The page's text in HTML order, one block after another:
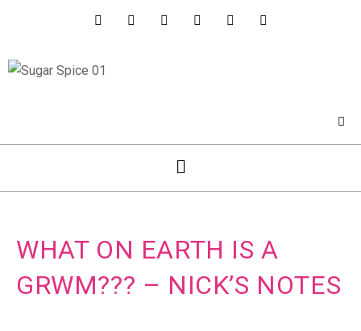
WHAT ON EARTH IS A
GRWM??? – NICK’S NOTES